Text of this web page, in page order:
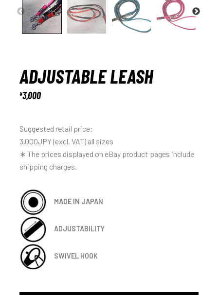
ADJUSTABLE LEASH
¥3,000
Suggested retail price:
3,000JPY (excl. VAT) all sizes
∗ The prices displayed on eBay product pages include
shipping charges.
MADE IN JAPAN
ADJUSTABILITY
SWIVEL HOOK